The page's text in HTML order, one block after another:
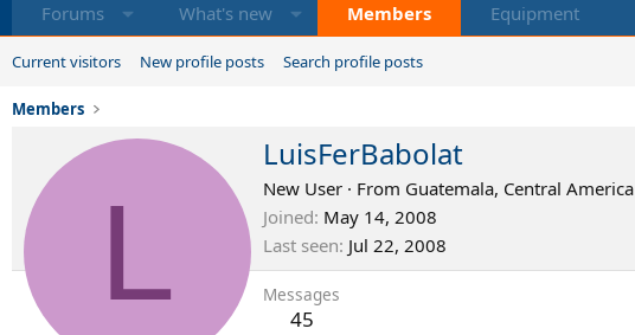
Forums What's new Members Equipment
Current visitors New profile posts Search profile posts
Members
L
LuisFerBabolat
New User · From Guatemala, Central America
Joined May 14, 2008
Last seen Jul 22, 2008
Messages
45